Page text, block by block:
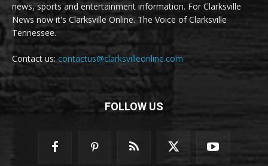
news, sports and entertainment information. For Clarksville
News now it's Clarksville Online. The Voice of Clarksville
Tennessee.
Contact us:contactus@clarksvilleonline.com
FOLLOW US